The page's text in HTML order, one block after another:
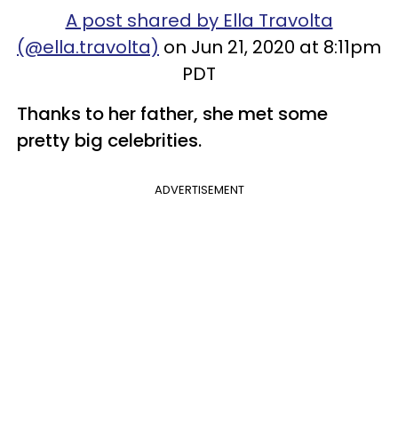
A post shared by Ella Travolta
(@ella.travolta) on Jun 21, 2020 at 8:11pm
PDT
Thanks to her father, she met some
pretty big celebrities.
ADVERTISEMENT